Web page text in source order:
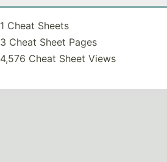
1 Cheat Sheets
3 Cheat Sheet Pages
4,576 Cheat Sheet Views